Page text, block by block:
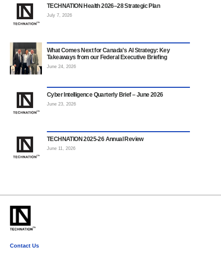
TECHNATION Health 2026–28 Strategic Plan
July 7, 2026
What Comes Next for Canada’s AI Strategy: Key
Takeaways from our Federal Executive Briefing
June 24, 2026
Cyber Intelligence Quarterly Brief – June 2026
June 23, 2026
TECHNATION 2025-26 Annual Review
June 11, 2026
Contact Us